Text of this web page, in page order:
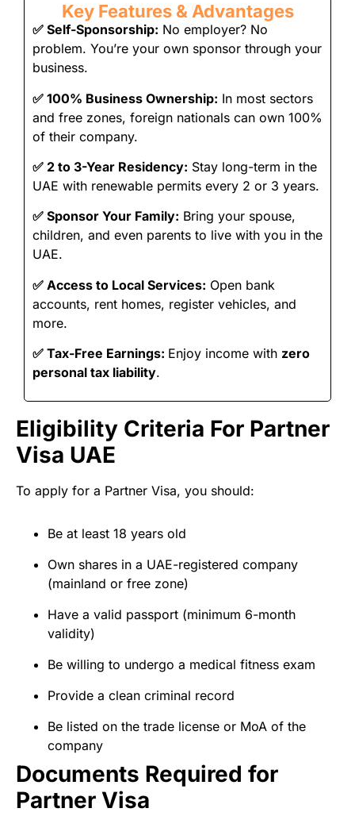
Key Features & Advantages
✅ Self-Sponsorship: No employer? No
problem. You’re your own sponsor through your
business.
✅ 100% Business Ownership: In most sectors
and free zones, foreign nationals can own 100%
of their company.
✅ 2 to 3-Year Residency: Stay long-term in the
UAE with renewable permits every 2 or 3 years.
✅ Sponsor Your Family: Bring your spouse,
children, and even parents to live with you in the
UAE.
✅ Access to Local Services: Open bank
accounts, rent homes, register vehicles, and
more.
✅ Tax-Free Earnings: Enjoy income with zero
personal tax liability.
Eligibility Criteria For Partner
Visa UAE
To apply for a Partner Visa, you should:
Be at least 18 years old
Own shares in a UAE-registered company
(mainland or free zone)
Have a valid passport (minimum 6-month
validity)
Be willing to undergo a medical fitness exam
Provide a clean criminal record
Be listed on the trade license or MoA of the
company
Documents Required for
Partner Visa